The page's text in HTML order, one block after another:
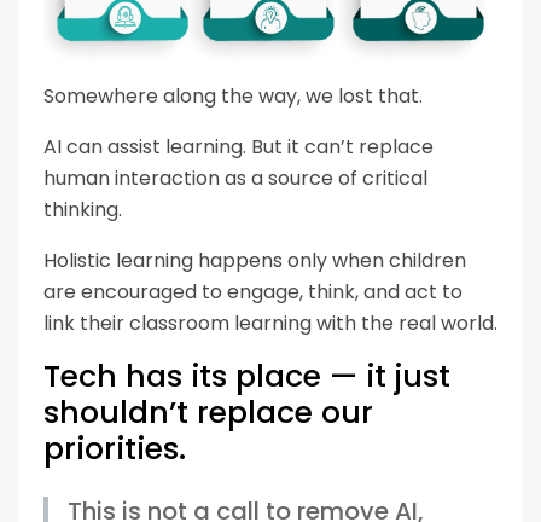
Somewhere along the way, we lost that.
AI can assist learning. But it can’t replace
human interaction as a source of critical
thinking.
Holistic learning happens only when children
are encouraged to engage, think, and act to
link their classroom learning with the real world.
Tech has its place — it just
shouldn’t replace our
priorities.
This is not a call to remove AI,